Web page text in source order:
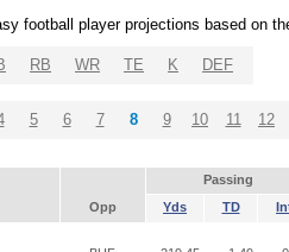
football player projections based on
RB WR TE K DEF
5 6 7 8 9 10 11 12
Passing
Opp Yds TD